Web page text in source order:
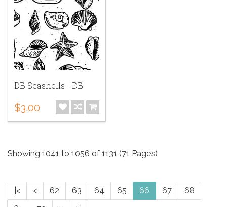
DB Seashells - DB
$3.00
Showing 1041 to 1056 of 1131 (71 Pages)
|< < 62 63 64 65 66 67
68